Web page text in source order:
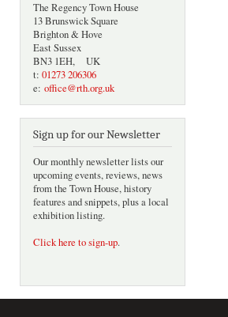
The Regency Town House
13 Brunswick Square
Brighton & Hove
East Sussex
BN3 1EH, UK
t: 01273 206306
e: office@rth.org.uk
Sign up for our Newsletter
Our monthly newsletter lists our
upcoming events, reviews, news
from the Town House, history
features and snippets, plus a local
exhibition listing.
Click here to sign-up.